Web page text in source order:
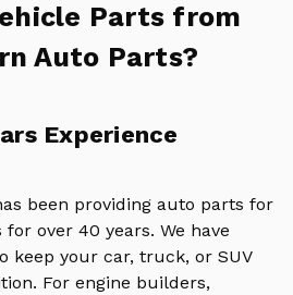
Parts from
Auto Parts?
Experience
been providing auto parts for
over 40 years. We have
keep your car, truck, or SUV
For engine builders,